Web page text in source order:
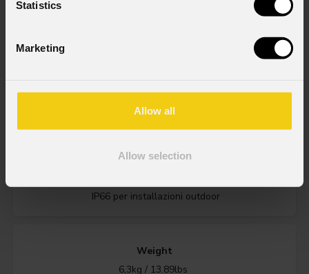
Statistics
Marketing
Allow all
Allow selection
Source
IP66 per installazioni outdoor
Weight
6,3kg / 13.89lbs